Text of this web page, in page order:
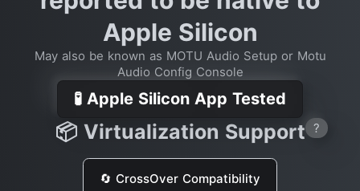
Apple Silicon
May also be known as MOTU Audio Setup or Motu
Audio Config Console
🧪 Apple Silicon App Tested
📦 Virtualization Support ?
🔄 CrossOver Compatibility